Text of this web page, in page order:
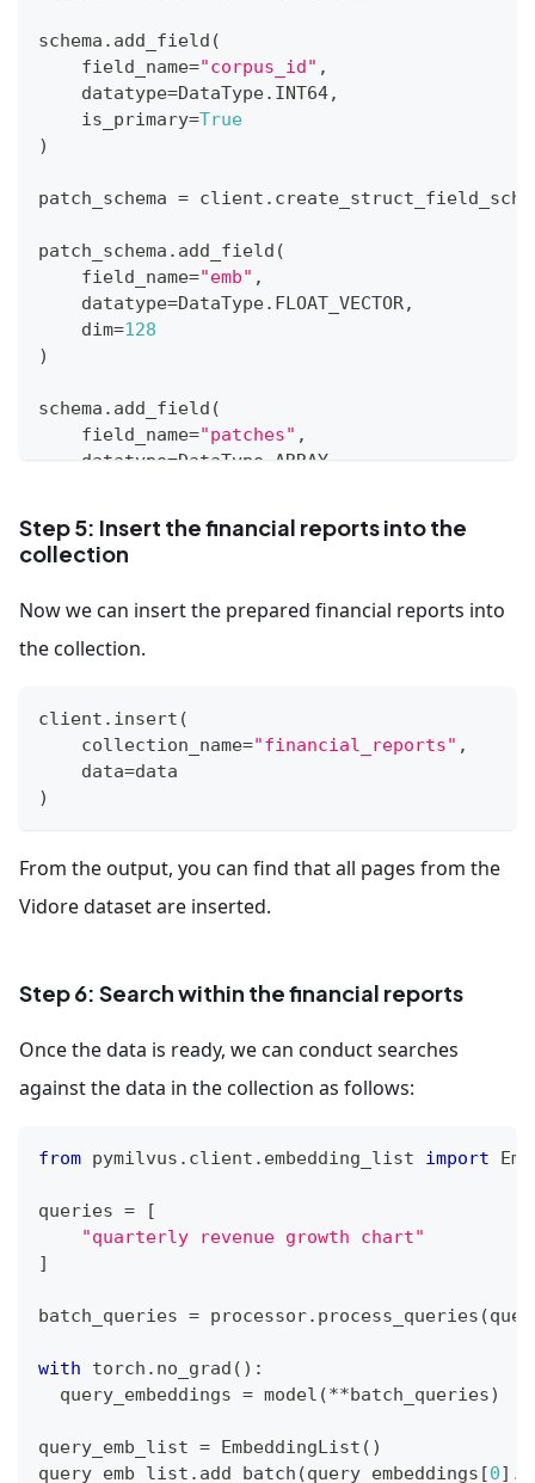
schema . add_field (
    field_name
="corpus_id" ,
    datatype
=DataType. INT64,
    is_primary
=True
)
patch_schema = client .
patch_schema . add_field (
    field_name
="emb" ,
    datatype
=DataType. FLOAT_VECTOR,
    dim
=128
)
schema . add_field (
    field_name
="patches" ,
    datatype
=DataType ARRAY
    max_capacity
=1031
)
schema.add_field(
    field_name
)
schema.add_field
    field_name
index_params = client.
    field_name
="patches[emb]",
    index_type
    metric_type
="MAX_SIM_COSINE"
    schema
= schema,
)
Step 5: Insert the financial reports into the
collection
Now we can insert the prepared financial reports into
the collection.
client . insert (
    collection_name
="financial_reports" ,
    data
=data
)
From the output, you can find that all pages from the
Vidore dataset are inserted.
Step 6: Search within the financial reports
Once the data is ready, we can conduct searches
against the data in the collection as follows:
from pymilvus . client . embedding_list import
queries =
[
"quarterly revenue growth chart"
]
batch_queries = processor. process_queries (
with torch . no_grad ( ) :
  query_embeddings
= model (**batch_queries)
query_emb_list = EmbeddingList ( )
query_emb_list . add_batch (query_embeddings [0] .